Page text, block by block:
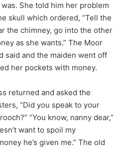
She told him her problem
skull which ordered, “Tell the
the chimney, go into the other
as she wants.” The Moor
said and the maiden went off
her pockets with money.
returned and asked the
“Did you speak to your
“You know, nanny dear,”
want to spoil my
he’s given me.” The old